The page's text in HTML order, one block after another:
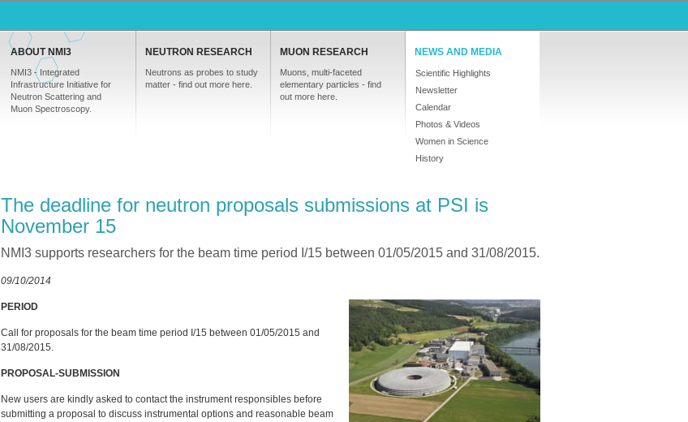
ABOUT NMI3
NMI3 - Integrated
Infrastructure Initiative for
Neutron Scattering and
Muon Spectroscopy.
NEUTRON RESEARCH
Neutrons as probes to study
matter - find out more here.
MUON RESEARCH
Muons, multi-faceted
elementary particles - find
out more here.
NEWS AND MEDIA
Scientific Highlights
Newsletter
Calendar
Photos & Videos
Women in Science
History
The deadline for neutron proposals submissions at PSI is
November 15
NMI3 supports researchers for the beam time period I/15 between 01/05/2015 and 31/08/2015.
09/10/2014
PERIOD
Call for proposals for the beam time period I/15 between 01/05/2015 and
31/08/2015.
PROPOSAL-SUBMISSION
New users are kindly asked to contact the instrument responsibles before
submitting a proposal to discuss instrumental options and reasonable beam